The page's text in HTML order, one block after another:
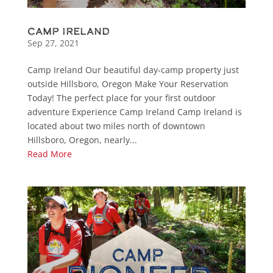
Camp Ireland
Sep 27, 2021
Camp Ireland Our beautiful day-camp property just
outside Hillsboro, Oregon Make Your Reservation
Today! The perfect place for your first outdoor
adventure Experience Camp Ireland Camp Ireland is
located about two miles north of downtown
Hillsboro, Oregon, nearly...
Read More